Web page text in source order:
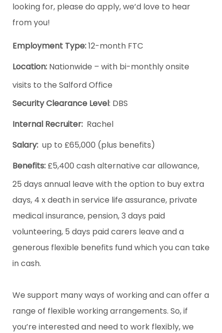
looking for, please do apply, we’d love to hear
from you!
Employment Type:12-month FTC
Location: Nationwide – with bi-monthly onsite
visits to the Salford Office
Security Clearance Level: DBS
Internal Recruiter:Rachel
Salary:up to £65,000 (plus benefits)
Benefits:£5,400 cash alternative car allowance,
25 days annual leave with the option to buy extra
days, 4 x death in service life assurance, private
medical insurance, pension, 3 days paid
volunteering, 5 days paid carers leave and a
generous flexible benefits fund which you can take
in cash.
We support many ways of working and can offer a
range of flexible working arrangements. So, if
you’re interested and need to work flexibly, we